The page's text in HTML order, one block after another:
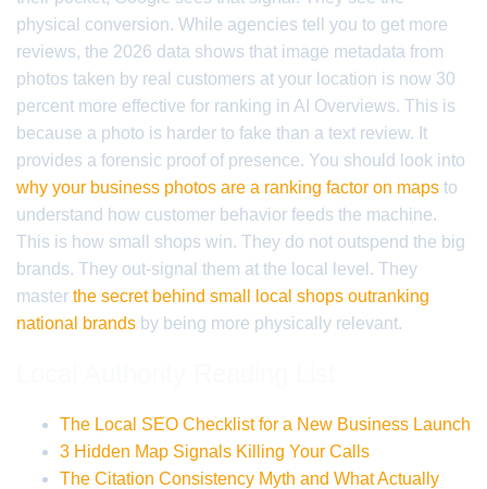
physical conversion. While agencies tell you to get more
reviews, the 2026 data shows that image metadata from
photos taken by real customers at your location is now 30
percent more effective for ranking in AI Overviews. This is
because a photo is harder to fake than a text review. It
provides a forensic proof of presence. You should look into
why your business photos are a ranking factor on maps to
understand how customer behavior feeds the machine.
This is how small shops win. They do not outspend the big
brands. They out-signal them at the local level. They
master the secret behind small local shops outranking
national brands by being more physically relevant.
The Local SEO Checklist for a New Business Launch
3 Hidden Map Signals Killing Your Calls
The Citation Consistency Myth and What Actually